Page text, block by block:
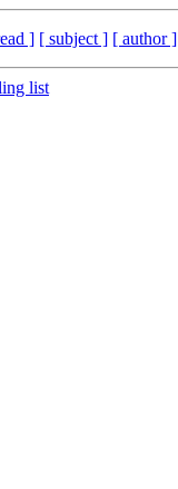
] [ subject ] [ author ]
list